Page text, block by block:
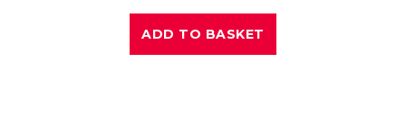
ADD TO BASKET